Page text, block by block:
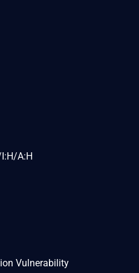
A:H
Vulnerability